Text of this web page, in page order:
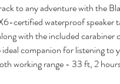
to any adventure with the
certified waterproof speaker
with the included
companion for listening to
working range - 33 ft, 2